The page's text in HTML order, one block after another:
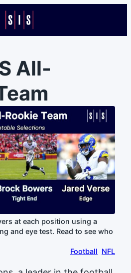
All-
at each position using a
and eye test. Read to see who
Football NFL